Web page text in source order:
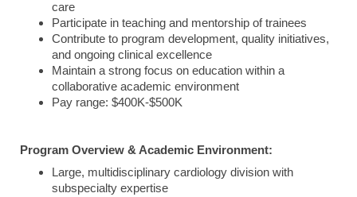
care
Participate in teaching and mentorship of trainees
Contribute to program development, quality initiatives,
and ongoing clinical excellence
Maintain a strong focus on education within a
collaborative academic environment
Pay range: $400K-$500K
Program Overview & Academic Environment:
Large, multidisciplinary cardiology division with
subspecialty expertise